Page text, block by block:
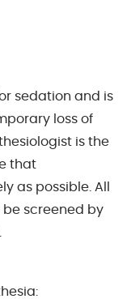
sedation and is
loss of
is the
that
as possible. All
screened by